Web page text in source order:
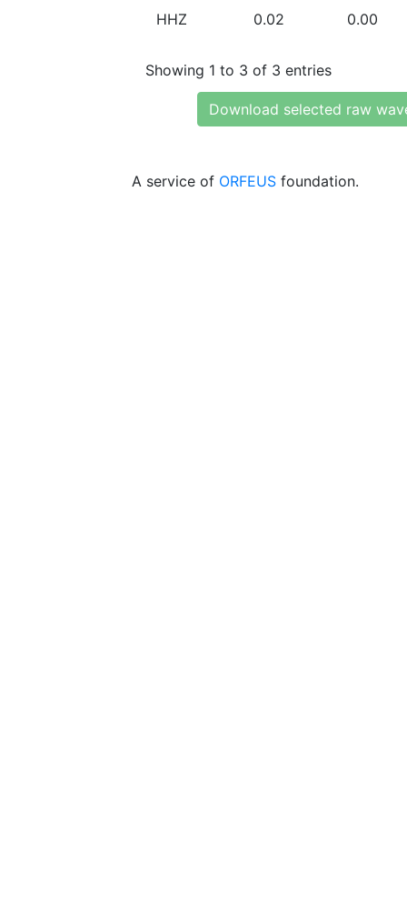
HHZ 0.02 0.00
Showing 1 to 3 of 3 entries
Download selected raw
A service of ORFEUS foundation.